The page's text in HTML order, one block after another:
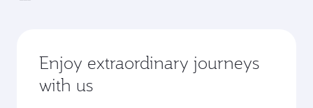
Enjoy extraordinary journeys
with us